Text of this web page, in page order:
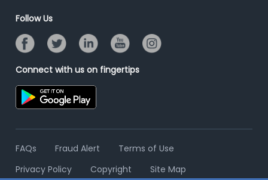
Resume Search
Banner Ads Campaign
Placement Assistant
Follow Us
Connect with us on fingertips
FAQs Fraud Alert
Terms of Use
Privacy Policy
Copyright Site Map